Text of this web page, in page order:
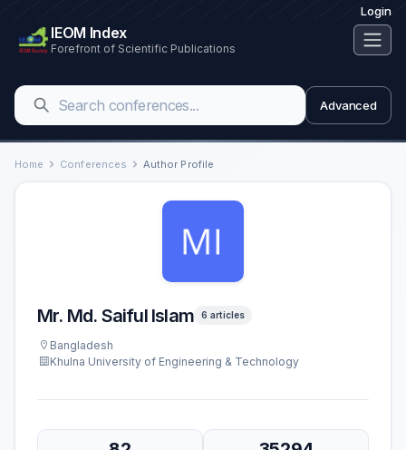
Login
IEOM Index
Forefront of Scientific Publications
Advanced
Home Conferences Author Profile
Mr. Md. Saiful Islam 6 articles
Bangladesh
Khulna University of Engineering & Technology